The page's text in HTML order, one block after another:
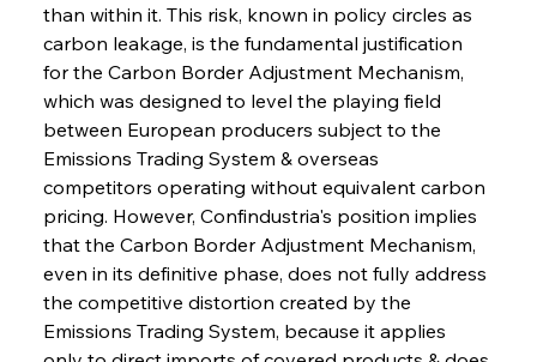
than within it. This risk, known in policy circles as
carbon leakage, is the fundamental justification
for the Carbon Border Adjustment Mechanism,
which was designed to level the playing field
between European producers subject to the
Emissions Trading System & overseas
competitors operating without equivalent carbon
pricing. However, Confindustria's position implies
that the Carbon Border Adjustment Mechanism,
even in its definitive phase, does not fully address
the competitive distortion created by the
Emissions Trading System, because it applies